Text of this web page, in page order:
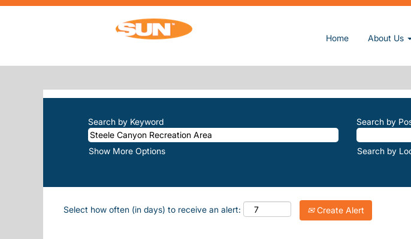
Home About Us
SEARCH RESULTS FOR "STEELE-CANYON-RECREATION-AREA".
There are currently no open positions matching "Steele-Canyon-Recreation-Area".
Search by Keyword Search by
Search by
Show More Options
Select how often (in days) to receive an alert: Create Alert